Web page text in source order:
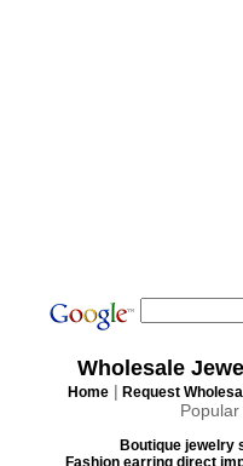
Wholesale
Home | Request
Boutique jewelry
Fashion earring direct